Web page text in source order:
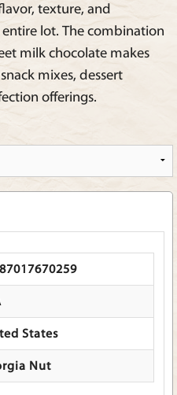
texture, and
lot. The combination
milk chocolate makes
mixes, dessert
offerings.
States
Nut